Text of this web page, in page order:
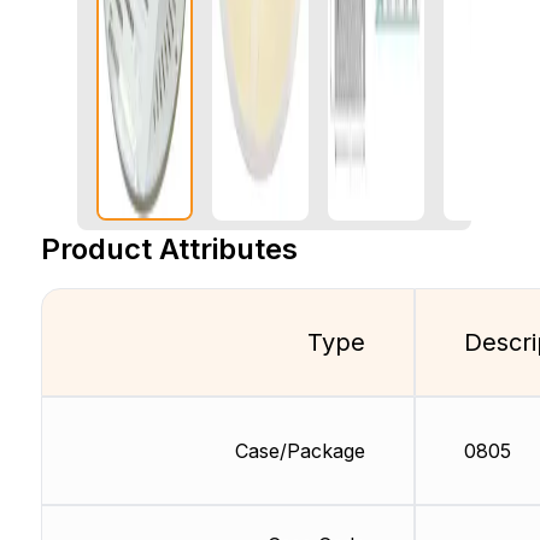
Product Attributes
Type
Case/Package 0805